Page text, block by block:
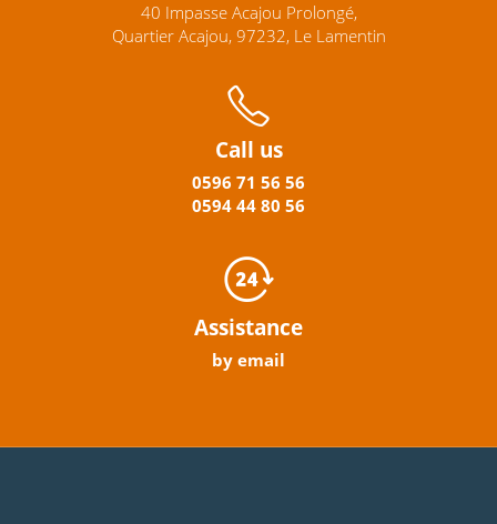
40 Impasse Acajou Prolongé,
Quartier Acajou, 97232, Le Lamentin
Call us
0596 71 56 56
0594 44 80 56
Assistance
by email